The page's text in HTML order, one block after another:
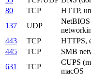
80
TCP
HTTP,
137
UDP
NetBIOS
443
TCP
HTTPS,
445
TCP SMB
631
TCP
CUPS
macOS